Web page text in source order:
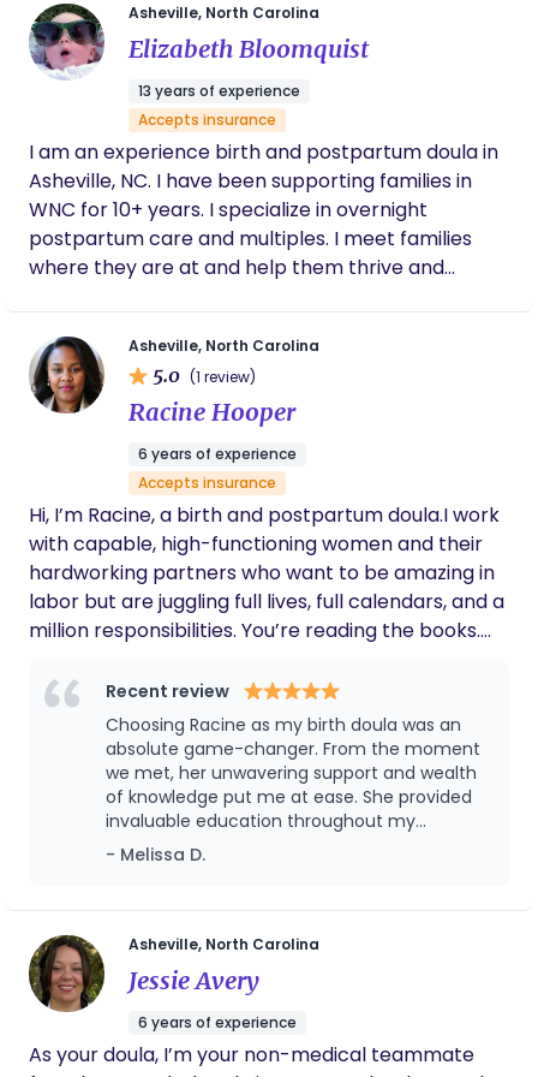
hanging with my many animals! I am the producer
of The Vermont Birth Experience. I have worked as
a midwifes assistant and clinical assistant. I
currently work in admissions at the National
Midwifery Institute.
Asheville, North Carolina
Elizabeth Bloomquist
13 years of experience
Accepts insurance
I am an experience birth and postpartum doula in
Asheville, NC. I have been supporting families in
WNC for 10+ years. I specialize in overnight
postpartum care and multiples. I meet families
where they are at and help them thrive and
Asheville, North Carolina
5.0 (1 review)
Racine Hooper
6 years of experience
Accepts insurance
Hi, I’m Racine, a birth and postpartum doula.I work
with capable, high-functioning women and their
hardworking partners who want to be amazing in
labor but are juggling full lives, full calendars, and a
million responsibilities. You’re reading the books.
people say will make you ready. But birth is
unpredictable and when intensity rises,
information doesn’t automatically turn into action.
I prepare partners for childbirth to be steady,
confident, and clear without having to tell him
what to do or how to support you constantly so
that you can focus on bringing your baby into the
the room. You deserve to be supported by
someone who already knows how to lead. Your
first step to a prepared partner starts here →
https://app.limitlesslove-doula.com/childbirth-
partner-prep-blueprint-page
Recent review
Choosing Racine as my birth doula was an
absolute game-changer. From the moment
we met, her unwavering support and wealth
of knowledge put me at ease. She provided
invaluable education throughout my
pregnancy, ensuring I felt confident and
to building a supportive team around me,
seamlessly coordinating with my partner and
healthcare providers to create a holistic
birthing experience. Racine’s presence during
labor was a calming force, offering
emotional and physical support every step of
the way. Her expertise not only eased my
- Melissa D.
Asheville, North Carolina
Jessie Avery
6 years of experience
As your doula, I’m your non-medical teammate